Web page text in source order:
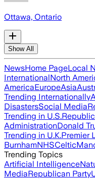
Ottawa, Ontario
Show All
NewsHome PageLocal
InternationalNorth
AmericaEuropeAsia
Trending Internationally
DisastersSocial Media
Trending in U.S.
AdministrationDonald
Trending in U.K.Premier
BurnhamNHSCeltic
Trending Topics
Artificial Intelligence
MediaRepublican Party